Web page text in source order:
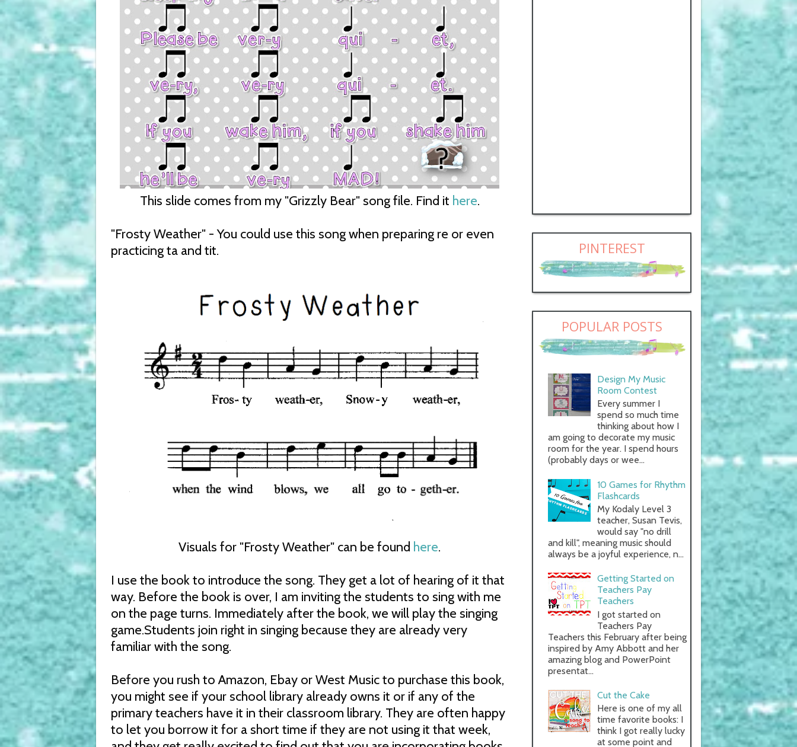
This slide comes from my "Grizzly Bear" song file. Find it here.
"Frosty Weather" - You could use this song when preparing re or even
practicing ta and tit.
Visuals for "Frosty Weather" can be found here.
I use the book to introduce the song. They get a lot of hearing of it that
way. Before the book is over, I am inviting the students to sing with me
on the page turns. Immediately after the book, we will play the singing
game.Students join right in singing because they are already very
familiar with the song.
Before you rush to Amazon, Ebay or West Music to purchase this book,
you might see if your school library already owns it or if any of the
primary teachers have it in their classroom library. They are often happy
to let you borrow it for a short time if they are not using it that week,
PINTEREST
POPULAR POSTS
Design My Music
Room Contest
Every summer I
spend so much time
thinking about how I
am going to decorate my music
room for the year. I spend hours
(probably days or wee...
10 Games for Rhythm
Flashcards
My Kodaly Level 3
teacher, Susan Tevis,
would say "no drill
and kill", meaning music should
always be a joyful experience, n...
Getting Started on
Teachers Pay
Teachers
I got started on
Teachers Pay
Teachers this February after being
inspired by Amy Abbott and her
amazing blog and PowerPoint
presentat...
Cut the Cake
Here is one of my all
time favorite books: I
think I got really lucky
at some point and